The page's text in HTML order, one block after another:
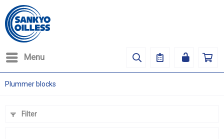
Menu
Plummer blocks
Filter